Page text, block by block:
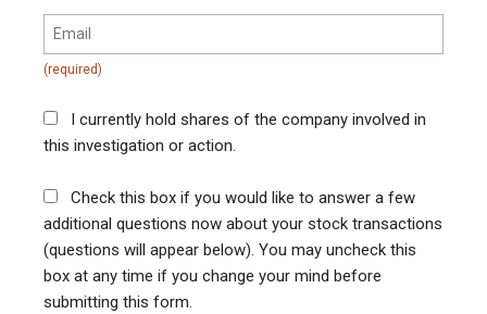
I currently hold shares of the company involved in
this investigation or action.
Check this box if you would like to answer a few
additional questions now about your stock transactions
(questions will appear below). You may uncheck this
box at any time if you change your mind before
submitting this form.